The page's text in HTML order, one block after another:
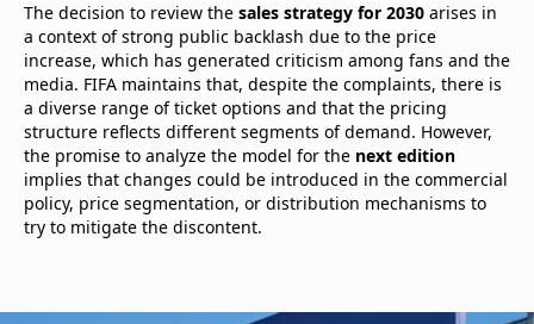
The decision to review the sales strategy for 2030 arises in
a context of strong public backlash due to the price
increase, which has generated criticism among fans and the
media. FIFA maintains that, despite the complaints, there is
a diverse range of ticket options and that the pricing
structure reflects different segments of demand. However,
the promise to analyze the model for the next edition
implies that changes could be introduced in the commercial
policy, price segmentation, or distribution mechanisms to
try to mitigate the discontent.